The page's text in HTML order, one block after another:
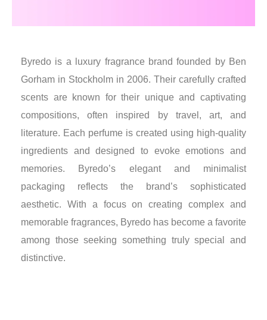
Byredo is a luxury fragrance brand founded by Ben
Gorham in Stockholm in 2006. Their carefully crafted
scents are known for their unique and captivating
compositions, often inspired by travel, art, and
literature. Each perfume is created using high-quality
ingredients and designed to evoke emotions and
memories. Byredo’s elegant and minimalist
packaging reflects the brand’s sophisticated
aesthetic. With a focus on creating complex and
memorable fragrances, Byredo has become a favorite
among those seeking something truly special and
distinctive.